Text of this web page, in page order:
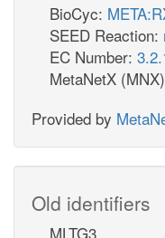
BioCyc:
SEED Reaction:
EC Number:
MetaNetX
Provided by
Old identifiers
MLTG3